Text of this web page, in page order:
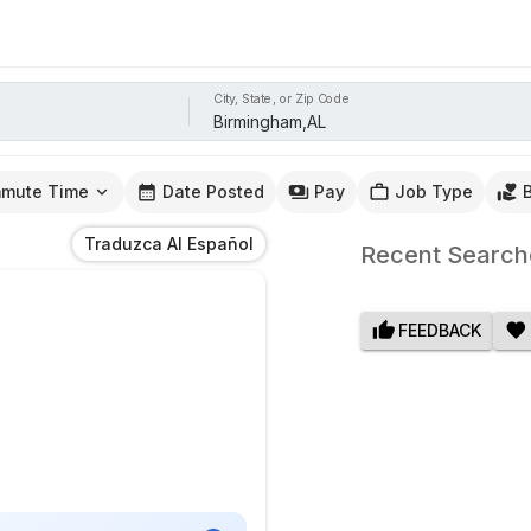
City, State, or Zip Code
Time Date Posted Pay Job Type
Traduzca Al Español Recent
FEEDBACK